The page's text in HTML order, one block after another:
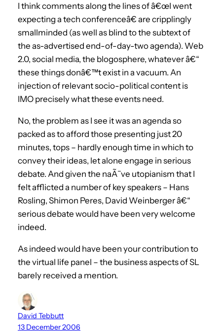
I think comments along the lines of â€œI went
expecting a tech conferenceâ€ are cripplingly
smallminded (as well as blind to the subtext of
the as-advertised end-of-day-two agenda). Web
2.0, social media, the blogosphere, whatever â€“
these things donâ€™t exist in a vacuum. An
injection of relevant socio-political content is
IMO precisely what these events need.
No, the problem as I see it was an agenda so
packed as to afford those presenting just 20
minutes, tops – hardly enough time in which to
convey their ideas, let alone engage in serious
debate. And given the naÃ¯ve utopianism that I
felt afflicted a number of key speakers – Hans
Rosling, Shimon Peres, David Weinberger â€“
serious debate would have been very welcome
indeed.
As indeed would have been your contribution to
the virtual life panel – the business aspects of SL
barely received a mention.
David Tebbutt
13 December 2006